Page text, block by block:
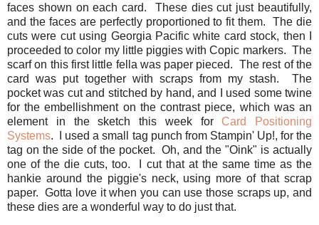
faces shown on each card. These dies cut just beautifully,
and the faces are perfectly proportioned to fit them. The die
cuts were cut using Georgia Pacific white card stock, then I
proceeded to color my little piggies with Copic markers. The
scarf on this first little fella was paper pieced. The rest of the
card was put together with scraps from my stash. The
pocket was cut and stitched by hand, and I used some twine
for the embellishment on the contrast piece, which was an
element in the sketch this week forCard Positioning
Systems. I used a small tag punch from Stampin' Up!, for the
tag on the side of the pocket. Oh, and the "Oink" is actually
one of the die cuts, too. I cut that at the same time as the
hankie around the piggie's neck, using more of that scrap
paper. Gotta love it when you can use those scraps up, and
these dies are a wonderful way to do just that.